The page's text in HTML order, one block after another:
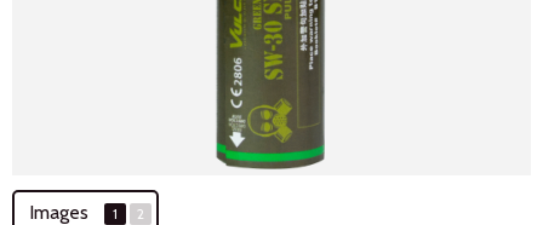
Images 1 2